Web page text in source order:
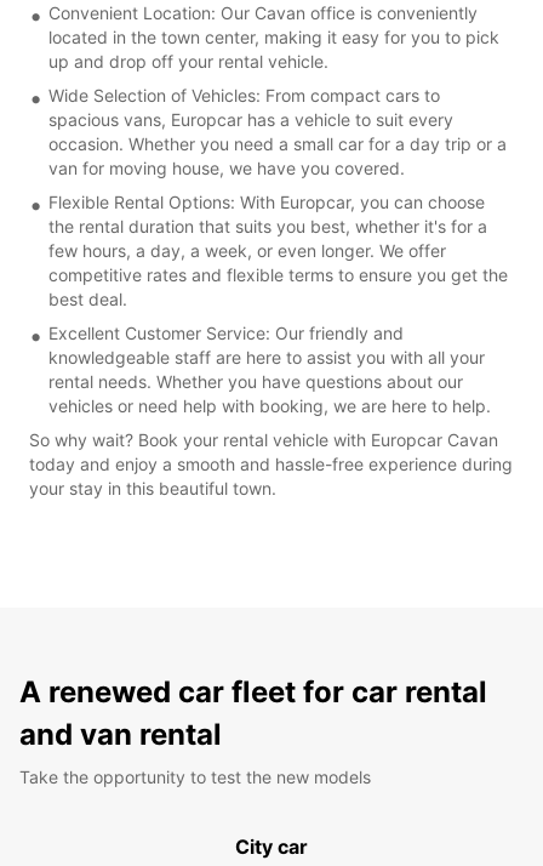
Convenient Location: Our Cavan office is conveniently
located in the town center, making it easy for you to pick
up and drop off your rental vehicle.
Wide Selection of Vehicles: From compact cars to
spacious vans, Europcar has a vehicle to suit every
occasion. Whether you need a small car for a day trip or a
van for moving house, we have you covered.
Flexible Rental Options: With Europcar, you can choose
the rental duration that suits you best, whether it's for a
few hours, a day, a week, or even longer. We offer
competitive rates and flexible terms to ensure you get the
best deal.
Excellent Customer Service: Our friendly and
knowledgeable staff are here to assist you with all your
rental needs. Whether you have questions about our
vehicles or need help with booking, we are here to help.
So why wait? Book your rental vehicle with Europcar Cavan
today and enjoy a smooth and hassle-free experience during
your stay in this beautiful town.
A renewed car fleet for car rental
and van rental
Take the opportunity to test the new models
City car